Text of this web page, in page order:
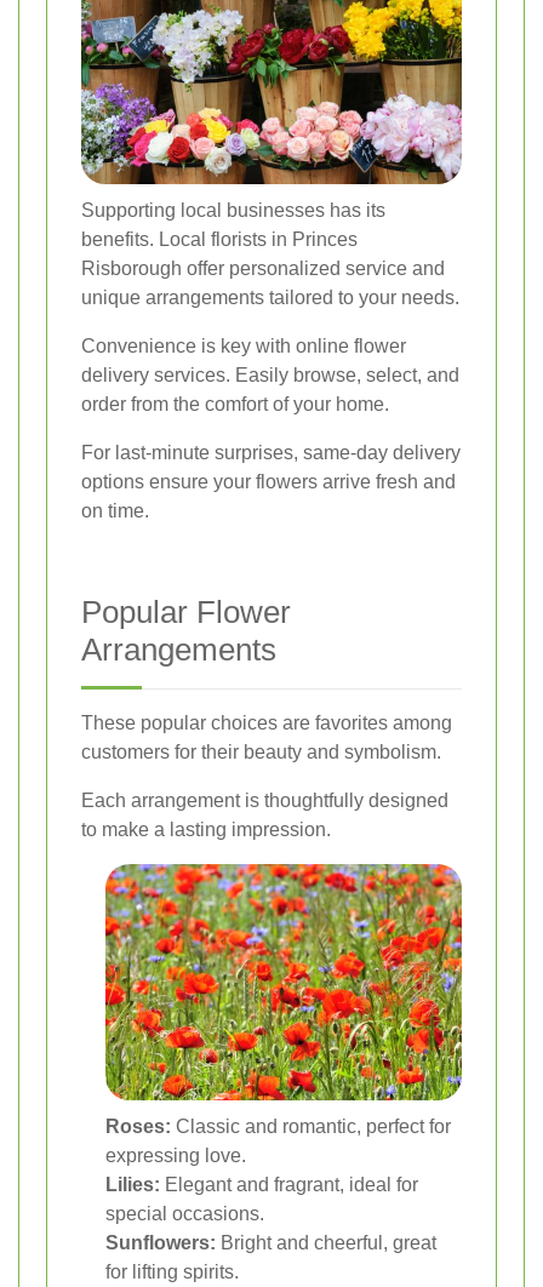
Supporting local businesses has its
benefits. Local florists in Princes
Risborough offer personalized service and
unique arrangements tailored to your needs.
Convenience is key with online flower
delivery services. Easily browse, select, and
order from the comfort of your home.
For last-minute surprises, same-day delivery
options ensure your flowers arrive fresh and
on time.
Popular Flower
Arrangements
These popular choices are favorites among
customers for their beauty and symbolism.
Each arrangement is thoughtfully designed
to make a lasting impression.
Roses: Classic and romantic, perfect for
expressing love.
Lilies: Elegant and fragrant, ideal for
special occasions.
Sunflowers: Bright and cheerful, great
for lifting spirits.